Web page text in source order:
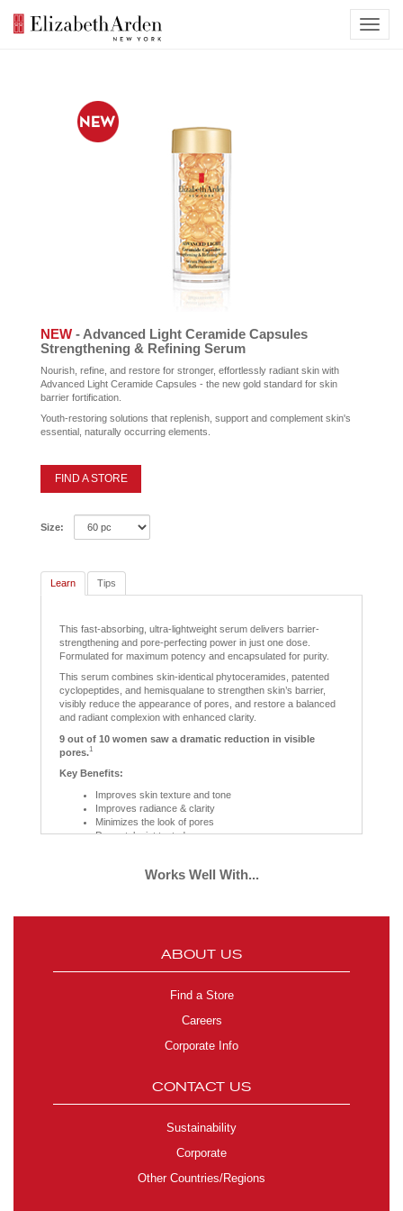
NEW - Advanced Light Ceramide Capsules
Strengthening & Refining Serum
Nourish, refine, and restore for stronger, effortlessly radiant skin with
Advanced Light Ceramide Capsules - the new gold standard for skin
barrier fortification.
Youth-restoring solutions that replenish, support and complement skin's
essential, naturally occurring elements.
FIND A STORE
Size:
Learn Tips
This fast-absorbing, ultra-lightweight serum delivers barrier-
strengthening and pore-perfecting power in just one dose.
Formulated for maximum potency and encapsulated for purity.
This serum combines skin-identical phytoceramides, patented
cyclopeptides, and hemisqualane to strengthen skin’s barrier,
visibly reduce the appearance of pores, and restore a balanced
and radiant complexion with enhanced clarity.
9 out of 10 women saw a dramatic reduction in visible
pores.1
Key Benefits:
Improves skin texture and tone
Improves radiance & clarity
Minimizes the look of pores
Dermatologist tested
power in just one dose.See 28% stronger skin barrier
using product twice a day.
Works Well With...
ABOUT US
Find a Store
Careers
Corporate Info
CONTACT US
Sustainability
Corporate
Other Countries/Regions